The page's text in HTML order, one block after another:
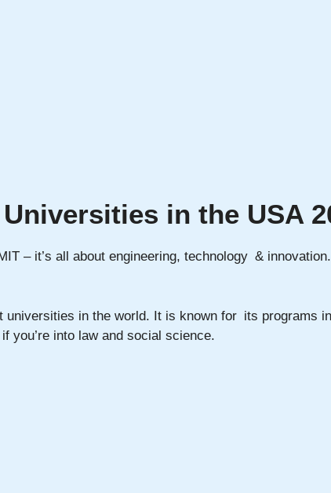
in the USA
– it’s all about engineering, technology &
in the world. It is known for its programs
you’re into law and social science.